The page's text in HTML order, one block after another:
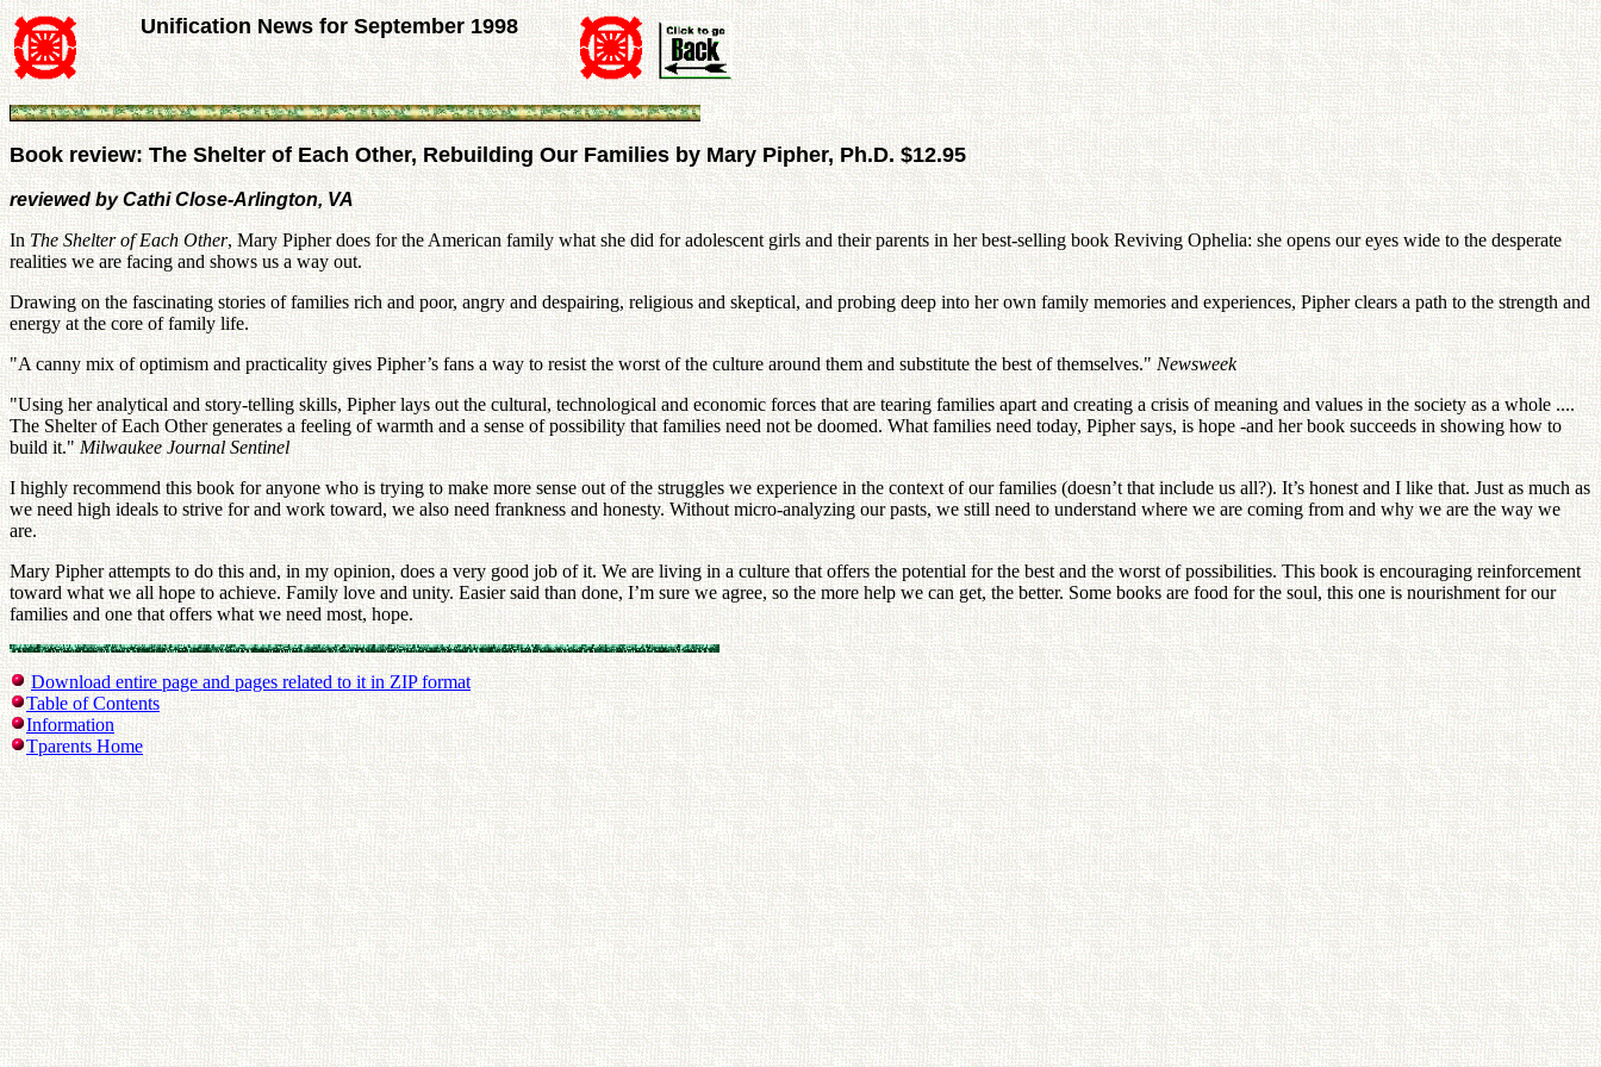
Unification News for September 1998
Book review: The Shelter of Each Other, Rebuilding Our Families by Mary Pipher, Ph.D. $12.95
reviewed by Cathi Close-Arlington, VA
InThe Shelter of Each Other, Mary Pipher does for the American family what she did for adolescent girls and their parents in her best-selling book Reviving Ophelia: she opens our eyes wide to the desperate
realities we are facing and shows us a way out.
Drawing on the fascinating stories of families rich and poor, angry and despairing, religious and skeptical, and probing deep into her own family memories and experiences, Pipher clears a path to the strength and
energy at the core of family life.
"A canny mix of optimism and practicality gives Pipher’s fans a way to resist the worst of the culture around them and substitute the best of themselves."Newsweek
"Using her analytical and story-telling skills, Pipher lays out the cultural, technological and economic forces that are tearing families apart and creating a crisis of meaning and values in the society as a whole ....
The Shelter of Each Other generates a feeling of warmth and a sense of possibility that families need not be doomed. What families need today, Pipher says, is hope -and her book succeeds in showing how to
build it."Milwaukee Journal Sentinel
I highly recommend this book for anyone who is trying to make more sense out of the struggles we experience in the context of our families (doesn’t that include us all?). It’s honest and I like that. Just as much as
we need high ideals to strive for and work toward, we also need frankness and honesty. Without micro-analyzing our pasts, we still need to understand where we are coming from and why we are the way we
are.
Mary Pipher attempts to do this and, in my opinion, does a very good job of it. We are living in a culture that offers the potential for the best and the worst of possibilities. This book is encouraging reinforcement
toward what we all hope to achieve. Family love and unity. Easier said than done, I’m sure we agree, so the more help we can get, the better. Some books are food for the soul, this one is nourishment for our
families and one that offers what we need most, hope.
Download entire page and pages related to it in ZIP format
Table of Contents
Information
Tparents Home